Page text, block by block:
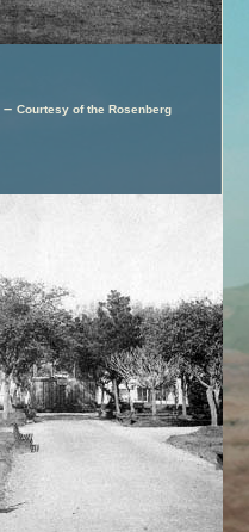
–Courtesy of the Rosenberg